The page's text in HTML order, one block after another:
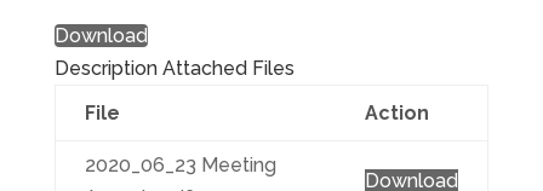
Download
Description Attached Files
File
Action
2020_06_23 Meeting
Download